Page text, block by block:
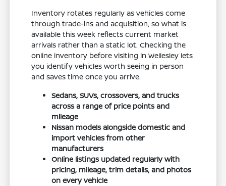
Inventory rotates regularly as vehicles come
through trade-ins and acquisition, so what is
available this week reflects current market
arrivals rather than a static lot. Checking the
online inventory before visiting in Wellesley lets
you identify vehicles worth seeing in person
and saves time once you arrive.
Sedans, SUVs, crossovers, and trucks
across a range of price points and
mileage
Nissan models alongside domestic and
import vehicles from other
manufacturers
Online listings updated regularly with
pricing, mileage, trim details, and photos
on every vehicle